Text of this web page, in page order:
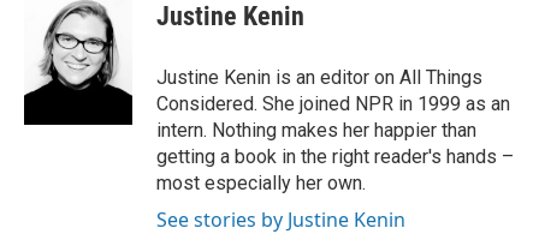
Justine Kenin
Justine Kenin is an editor on All Things
Considered. She joined NPR in 1999 as an
intern. Nothing makes her happier than
getting a book in the right reader's hands –
most especially her own.
See stories by Justine Kenin